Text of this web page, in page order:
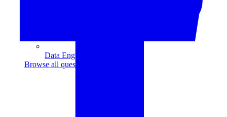
Data Engineering
Browse all questions